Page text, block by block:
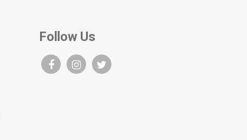
Follow Us